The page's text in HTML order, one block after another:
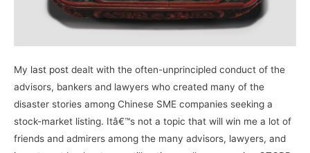
My last post dealt with the often-unprincipled conduct of the
advisors, bankers and lawyers who created many of the
disaster stories among Chinese SME companies seeking a
stock-market listing. Itâ€™s not a topic that will win me a lot of
friends and admirers among the many advisors, lawyers, and